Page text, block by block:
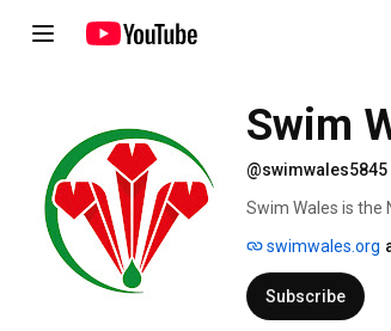
Swim
@swimwales5845
Swim Wales is the
Swimming
swimwales.org
Subscribe